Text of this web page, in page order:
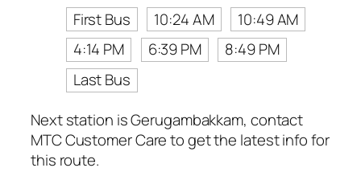
First Bus
10:24 AM
10:49 AM
4:14 PM
6:39 PM
8:49 PM
Last Bus
Next station is Gerugambakkam, contact
MTC Customer Care to get the latest info for
this route.